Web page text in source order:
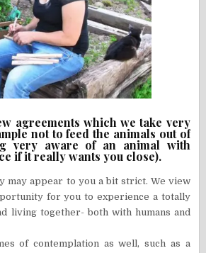
agreements which we take very
not to feed the animals out of
very aware of an animal with
if it really wants you close).
may appear to you a bit strict. We view
for you to experience a totally
living together- both with humans and
of contemplation as well, such as a